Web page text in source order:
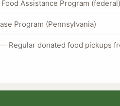
Assistance Program (federal)
Program (Pennsylvania)
— Regular donated food pickups